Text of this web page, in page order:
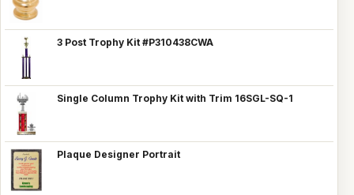
3 Post Trophy Kit #P310438CWA
Single Column Trophy Kit with Trim 16SGL-SQ-1
Plaque Designer Portrait